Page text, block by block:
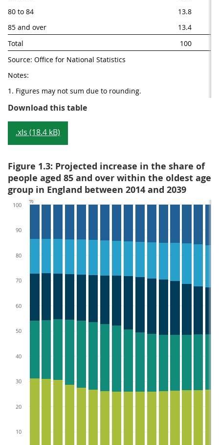
80 to 84
13.8
85 and over
13.4
Total
100
Source: Office for National Statistics
Notes:
1. Figures may not sum due to rounding.
Download this tableTable 1.2: Projected distribution
.xls (18.4 kB)
Figure 1.3: Projected increase in the share of
people aged 85 and over within the oldest age
group in England between 2014 and 2039
10
20
30
40
50
60
70
80
90
100
%